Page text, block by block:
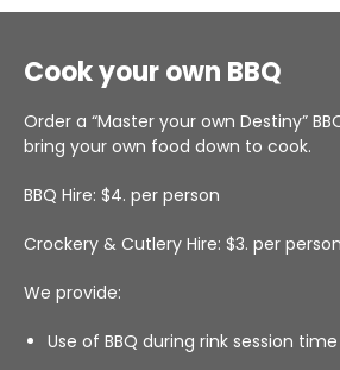
Cook your own BBQ
Order a “Master your own Destiny”
bring your own food down to cook.
BBQ Hire: $4. per person
Crockery & Cutlery Hire: $3. per
We provide:
Use of BBQ during rink session time